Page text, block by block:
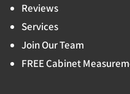
Reviews
Services
Join Our Team
FREE Cabinet